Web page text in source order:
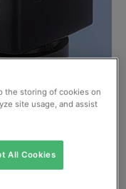
flexibility
the storing of cookies on
site usage, and assist
All Cookies